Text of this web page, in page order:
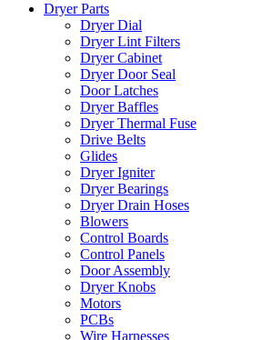
Dryer Parts
Dryer Dial
Dryer Lint Filters
Dryer Cabinet
Dryer Door Seal
Door Latches
Dryer Baffles
Dryer Thermal Fuse
Drive Belts
Glides
Dryer Igniter
Dryer Bearings
Dryer Drain Hoses
Blowers
Control Boards
Control Panels
Door Assembly
Dryer Knobs
Motors
PCBs
Wire Harnesses